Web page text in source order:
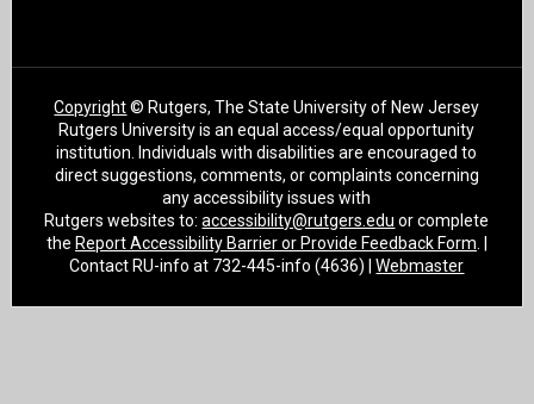
Copyright© Rutgers, The State University of New Jersey
Rutgers University is an equal access/equal opportunity
institution. Individuals with disabilities are encouraged to
direct suggestions, comments, or complaints concerning
any accessibility issues with
Rutgers websites to:accessibility@rutgers.edu or complete
the Report Accessibility Barrier or Provide Feedback Form
Contact RU-info at 732-445-info (4636) |Webmaster